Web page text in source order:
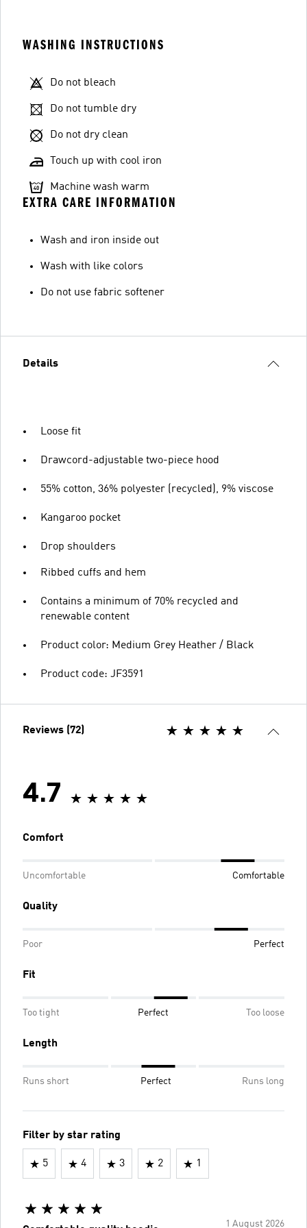
WASHING INSTRUCTIONS
Do not bleach
Do not tumble dry
Do not dry clean
Touch up with cool iron
Machine wash warm
EXTRA CARE INFORMATION
Wash and iron inside out
Wash with like colors
Do not use fabric softener
Details
Loose fit
Drawcord-adjustable two-piece hood
55% cotton, 36% polyester (recycled), 9% viscose
Kangaroo pocket
Drop shoulders
Ribbed cuffs and hem
Contains a minimum of 70% recycled and
renewable content
Product color: Medium Grey Heather / Black
Product code: JF3591
Reviews (72)
4.7
Comfort
Uncomfortable Comfortable
Quality
Poor Perfect
Fit
Too tight Perfect Too loose
Length
Runs short Perfect Runs long
Filter by star rating
5 4 3 2 1
1 August 2026